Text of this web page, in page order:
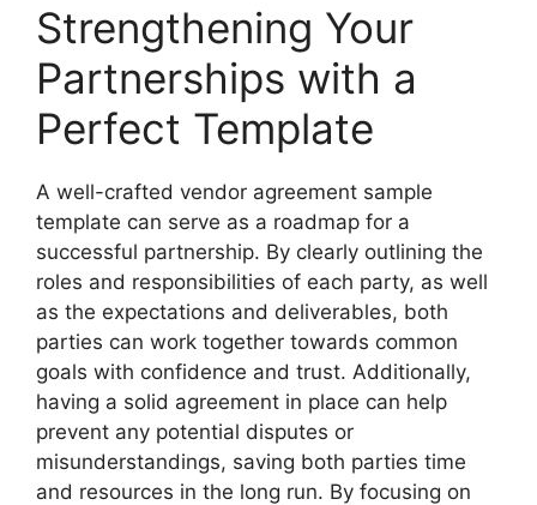
Strengthening Your
Partnerships with a
Perfect Template
A well-crafted vendor agreement sample
template can serve as a roadmap for a
successful partnership. By clearly outlining the
roles and responsibilities of each party, as well
as the expectations and deliverables, both
parties can work together towards common
goals with confidence and trust. Additionally,
having a solid agreement in place can help
prevent any potential disputes or
misunderstandings, saving both parties time
and resources in the long run. By focusing on